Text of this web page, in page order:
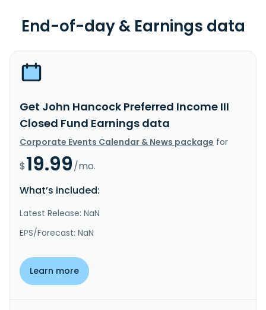
End-of-day & Earnings data
Get John Hancock Preferred Income III
Closed Fund Earnings data
Corporate Events Calendar & News package for
$19.99/mo.
What’s included:
Latest Release: NaN
EPS/Forecast: NaN
Learn more